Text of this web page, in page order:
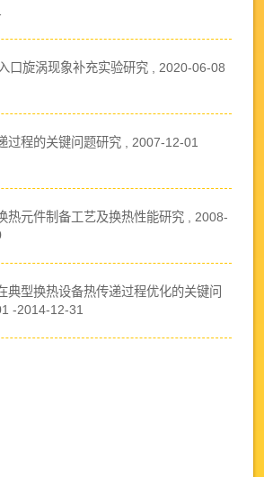
口旋涡现象补充实验研究 , 2020-06-08
过程的关键问题研究 , 2007-12-01
热元件制备工艺及换热性能研究 , 2008-
典型换热设备热传递过程优化的关键问
-2014-12-31